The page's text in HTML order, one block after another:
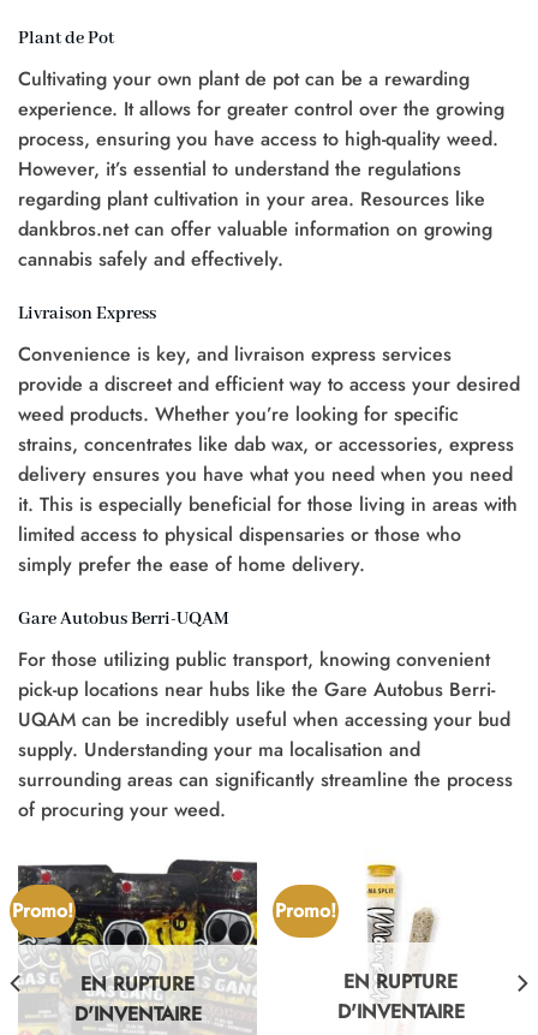
Plant de Pot
Cultivating your own plant de pot can be a rewarding
experience. It allows for greater control over the growing
process, ensuring you have access to high-quality weed.
However, it’s essential to understand the regulations
regarding plant cultivation in your area. Resources like
dankbros.net can offer valuable information on growing
cannabis safely and effectively.
Livraison Express
Convenience is key, and livraison express services
provide a discreet and efficient way to access your desired
weed products. Whether you’re looking for specific
strains, concentrates like dab wax, or accessories, express
delivery ensures you have what you need when you need
it. This is especially beneficial for those living in areas with
limited access to physical dispensaries or those who
simply prefer the ease of home delivery.
Gare Autobus Berri-UQAM
For those utilizing public transport, knowing convenient
pick-up locations near hubs like the Gare Autobus Berri-
UQAM can be incredibly useful when accessing your bud
supply. Understanding your ma localisation and
surrounding areas can significantly streamline the process
of procuring your weed.
Promo!
EN RUPTURE
D'INVENTAIRE
Promo!
EN RUPTURE
D'INVENTAIRE